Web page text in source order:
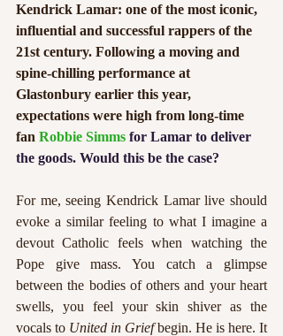
Kendrick Lamar: one of the most iconic,
influential and successful rappers of the
21st century. Following a moving and
spine-chilling performance at
Glastonbury earlier this year,
expectations were high from long-time
fan Robbie Simms for Lamar to deliver
the goods. Would this be the case?
For me, seeing Kendrick Lamar live should
evoke a similar feeling to what I imagine a
devout Catholic feels when watching the
Pope give mass. You catch a glimpse
between the bodies of others and your heart
swells, you feel your skin shiver as the
vocals to United in Grief begin. He is here. It